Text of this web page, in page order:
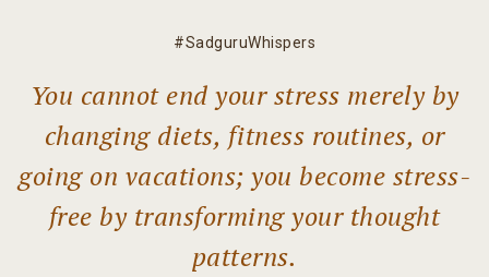
#SadguruWhispers
You cannot end your stress merely by
changing diets, fitness routines, or
going on vacations; you become stress-
free by transforming your thought
patterns.